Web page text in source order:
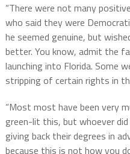
“There were not many
who said they were
he seemed genuine, but
better. You know, admit the
launching into Florida. Some
stripping of certain rights in
“Most most have been very
green-lit this, but whoever
giving back their degrees in
because this is not how you